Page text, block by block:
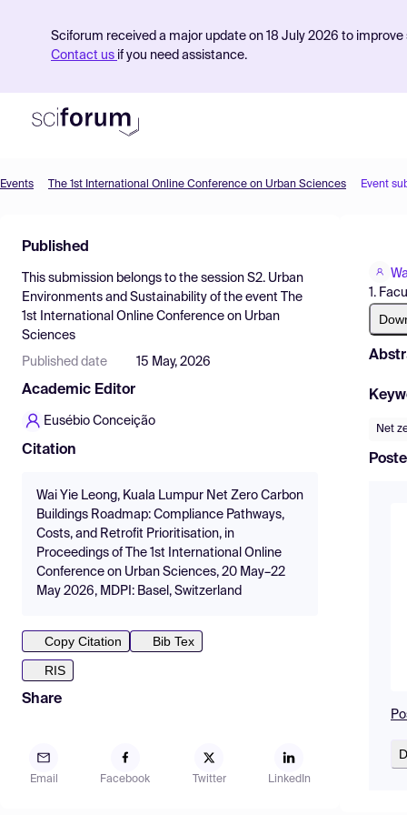
Sciforum received a major update on 18 July 2026 to
Contact us if you need assistance.
Find Events
Pricing
Resources
Events The 1st International Online Conference on Urban Sciences Event
Published
This submission belongs to the session S2. Urban
Environments and Sustainability of the event
The
1st International Online Conference on Urban
Sciences
Published date 15 May, 2026
Academic Editor
Eusébio Conceição
Citation
Wai Yie Leong, Kuala Lumpur Net Zero Carbon
Buildings Roadmap: Compliance Pathways,
Costs, and Retrofit Prioritisation, in
Proceedings of The 1st International Online
Conference on Urban Sciences, 20 May–22
May 2026, MDPI: Basel, Switzerland
Copy Citation
Bib Tex
RIS
Share
Email Facebook Twitter LinkedIn
1.
Net